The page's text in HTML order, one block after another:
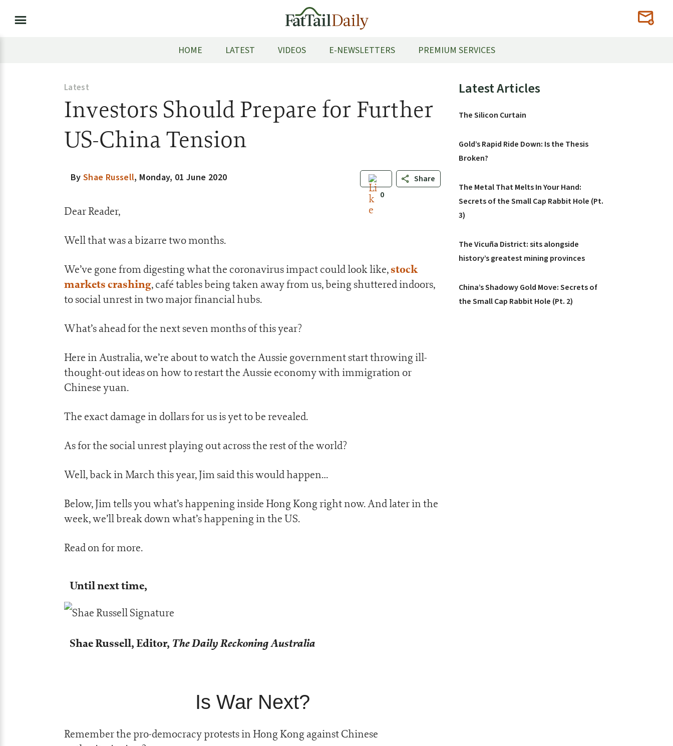
HOME LATEST VIDEOS E-NEWSLETTERS PREMIUM SERVICES
Latest
Investors Should Prepare for Further
US-China Tension
0
Share
ByShae Russell, Monday, 01 June 2020
Dear Reader,
Well that was a bizarre two months.
We’ve gone from digesting what the coronavirus impact could look like,stock
markets crashing, café tables being taken away from us, being shuttered indoors,
to social unrest in two major financial hubs.
What’s ahead for the next seven months of this year?
Here in Australia, we’re about to watch the Aussie government start throwing ill-
thought-out ideas on how to restart the Aussie economy with immigration or
Chinese yuan.
The exact damage in dollars for us is yet to be revealed.
As for the social unrest playing out across the rest of the world?
Well, back in March this year, Jim said this would happen…
Below, Jim tells you what’s happening inside Hong Kong right now. And later in the
week, we’ll break down what’s happening in the US.
Read on for more.
Until next time,
Shae Russell, Editor, The Daily Reckoning Australia
Is War Next?
Remember the pro-democracy protests in Hong Kong against Chinese
Primary
Latest Articles
The Silicon Curtain
Gold’s Rapid Ride Down: Is the Thesis
Broken?
The Metal That Melts In Your Hand:
Secrets of the Small Cap Rabbit Hole (Pt.
3)
The Vicuña District: sits alongside
history’s greatest mining provinces
China’s Shadowy Gold Move: Secrets of
the Small Cap Rabbit Hole (Pt. 2)